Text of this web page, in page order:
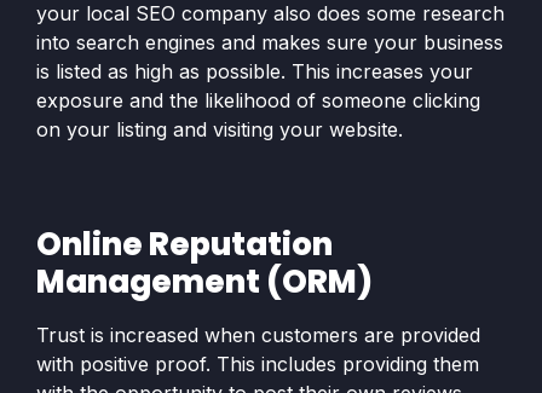
your local SEO company also does some research
into search engines and makes sure your business
is listed as high as possible. This increases your
exposure and the likelihood of someone clicking
on your listing and visiting your website.
Online Reputation
Management (ORM)
Trust is increased when customers are provided
with positive proof. This includes providing them